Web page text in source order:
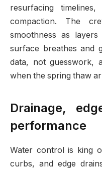
resurfacing
compaction. The
smoothness as
surface breathes and
data, not guesswork,
when the spring thaw
Drainage,
performance
Water control is king
curbs, and edge